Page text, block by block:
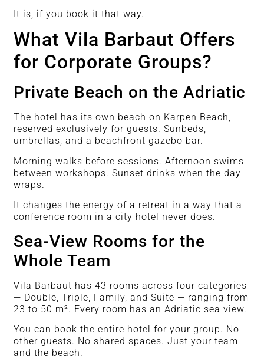
It is, if you book it that way.
What Vila Barbaut Offers
for Corporate Groups?
Private Beach on the Adriatic
The hotel has its own beach on Karpen Beach,
reserved exclusively for guests. Sunbeds,
umbrellas, and a beachfront gazebo bar.
Morning walks before sessions. Afternoon swims
between workshops. Sunset drinks when the day
wraps.
It changes the energy of a retreat in a way that a
conference room in a city hotel never does.
Sea-View Rooms for the
Whole Team
Vila Barbaut has 43 rooms across four categories
— Double, Triple, Family, and Suite — ranging from
23 to 50 m². Every room has an Adriatic sea view.
You can book the entire hotel for your group. No
other guests. No shared spaces. Just your team
and the beach.